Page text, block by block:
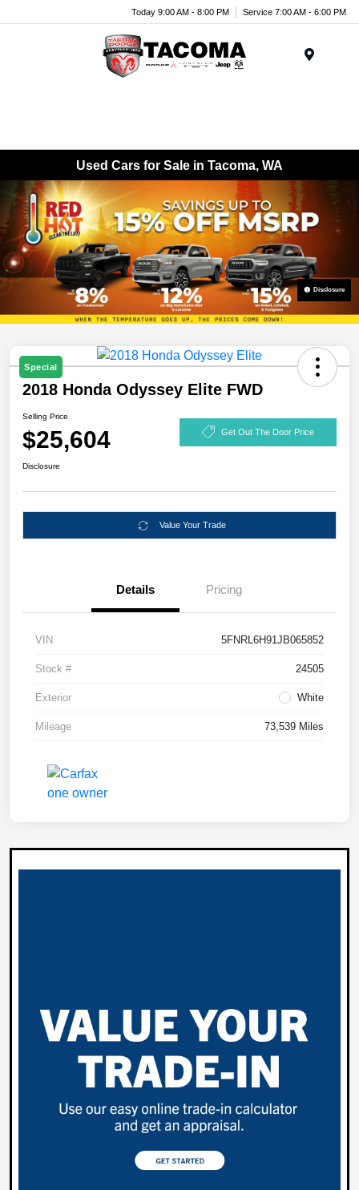
Today 9:00 AM - 8:00 PM Service 7:00 AM - 6:00 PM
Used Cars for Sale in Tacoma, WA
Disclosure
Special
2018 Honda Odyssey Elite FWD
Selling Price
$25,604 Get Out The Door Price
Disclosure
Value Your Trade
Details Pricing
VIN 5FNRL6H91JB065852
Stock # 24505
Exterior White
Mileage 73,539 Miles